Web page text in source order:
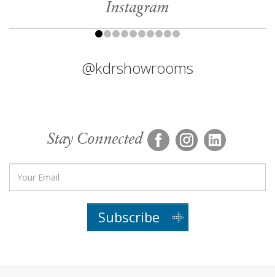
Instagram
@kdrshowrooms
Stay Connected
Subscribe